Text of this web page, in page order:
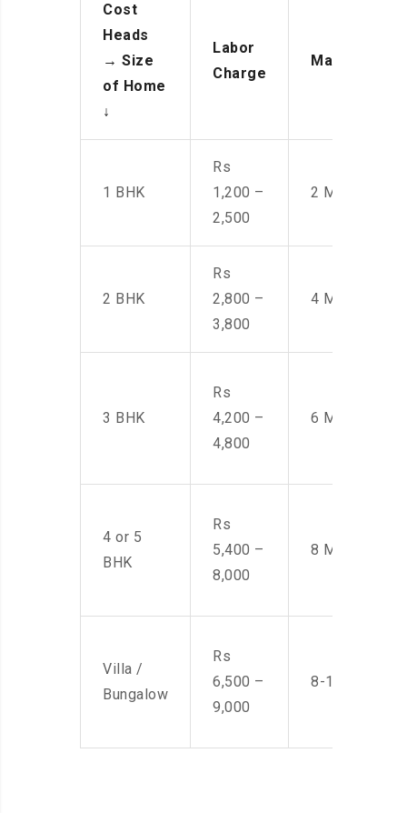
Cost
Heads
→ Size
of Home
↓
Labor
Charge
Manpower
1 BHK
Rs
1,200 –
2,500
2 Men
2 BHK
Rs
2,800 –
3,800
4 Men
3 BHK
Rs
4,200 –
4,800
6 Men
4 or 5
BHK
Rs
5,400 –
8,000
8 Men
Villa /
Bungalow
Rs
6,500 –
9,000
8-10 Men